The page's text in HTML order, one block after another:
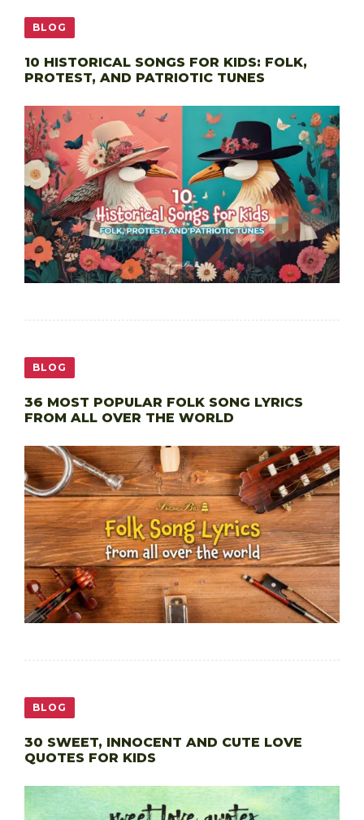
BLOG
10 HISTORICAL SONGS FOR KIDS: FOLK,
PROTEST, AND PATRIOTIC TUNES
BLOG
36 MOST POPULAR FOLK SONG LYRICS
FROM ALL OVER THE WORLD
BLOG
30 SWEET, INNOCENT AND CUTE LOVE
QUOTES FOR KIDS